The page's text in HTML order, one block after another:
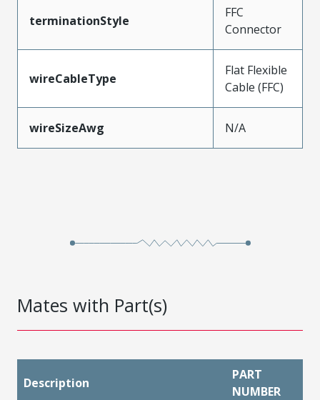
terminationStyle
FFC
Connector
wireCableType
Flat Flexible
Cable (FFC)
wireSizeAwg N/A
Mates with Part(s)
Description
PART
NUMBER